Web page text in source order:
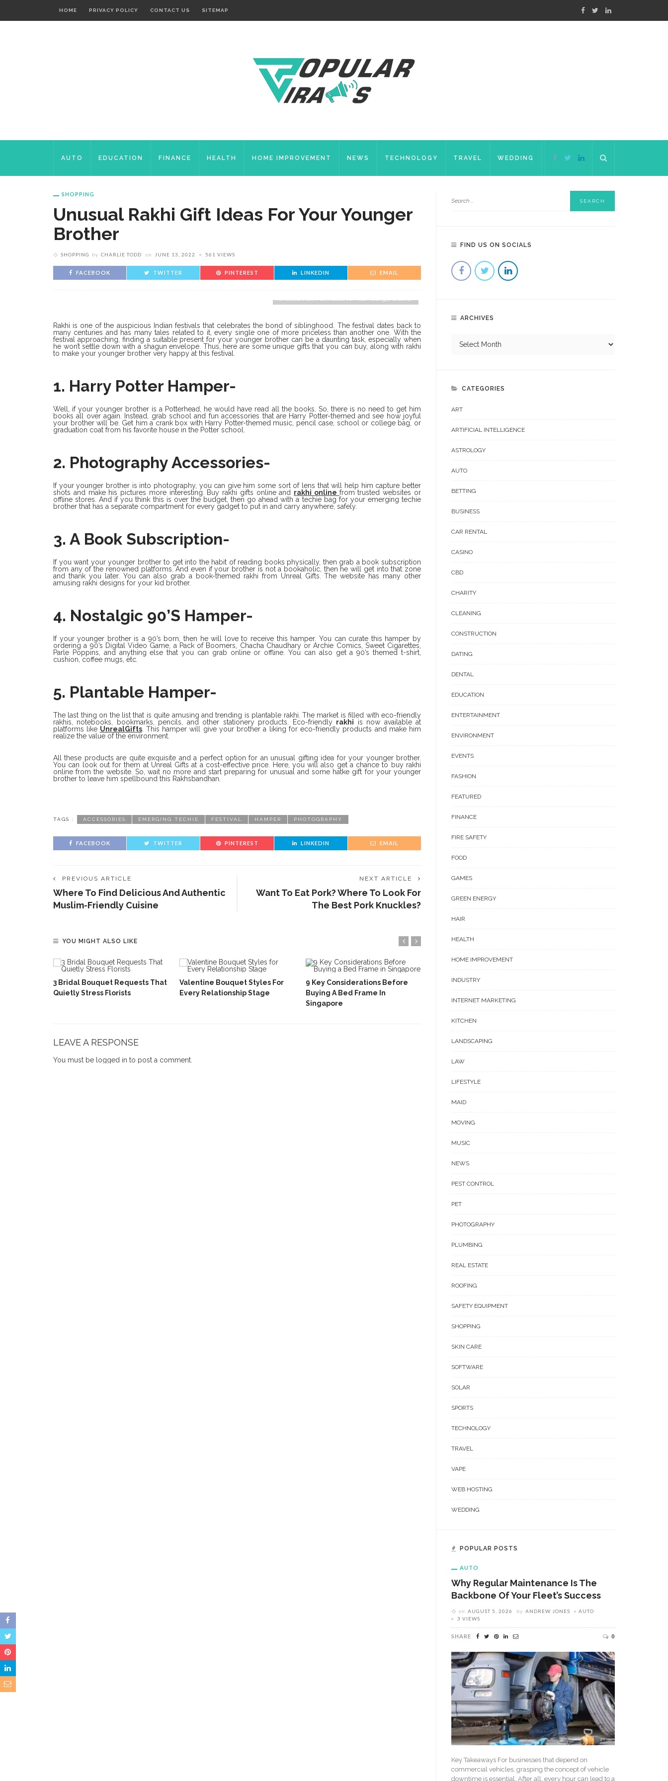
HOME PRIVACY POLICY CONTACT US SITEMAP
AUTO EDUCATION FINANCE HEALTH HOME IMPROVEMENT NEWS TECHNOLOGY TRAVEL WEDDING
SHOPPING
Unusual Rakhi Gift Ideas For Your Younger
Brother
SHOPPING by CHARLIE TODD on JUNE 13, 2022 561 VIEWS
FACEBOOK TWITTER PINTEREST LINKEDIN EMAIL
Unusual Rakhi Gift Ideas for Your Younger Brother
Rakhi is one of the auspicious Indian festivals that celebrates the bond of siblinghood. The festival dates back to
many centuries and has many tales related to it, every single one of more priceless than another one. With the
festival approaching, finding a suitable present for your younger brother can be a daunting task, especially when
he won’t settle down with a shagun envelope. Thus, here are some unique gifts that you can buy, along with rakhi
to make your younger brother very happy at this festival.
1. Harry Potter Hamper-
Well, if your younger brother is a Potterhead, he would have read all the books. So, there is no need to get him
books all over again. Instead, grab school and fun accessories that are Harry Potter-themed and see how joyful
your brother will be. Get him a crank box with Harry Potter-themed music, pencil case, school or college bag, or
graduation coat from his favorite house in the Potter school.
2. Photography Accessories-
If your younger brother is into photography, you can give him some sort of lens that will help him capture better
shots and make his pictures more interesting. Buy rakhi gifts online and rakhi online from trusted websites or
offline stores. And if you think this is over the budget, then go ahead with a techie bag for your emerging techie
brother that has a separate compartment for every gadget to put in and carry anywhere, safely.
3. A Book Subscription-
If you want your younger brother to get into the habit of reading books physically, then grab a book subscription
from any of the renowned platforms. And even if your brother is not a bookaholic, then he will get into that zone
and thank you later. You can also grab a book-themed rakhi from Unreal Gifts. The website has many other
amusing rakhi designs for your kid brother.
4. Nostalgic 90’s Hamper-
If your younger brother is a 90’s born, then he will love to receive this hamper. You can curate this hamper by
ordering a 90’s Digital Video Game, a Pack of Boomers, Chacha Chaudhary or Archie Comics, Sweet Cigarettes,
Parle Poppins, and anything else that you can grab online or offline. You can also get a 90’s themed t-shirt,
cushion, coffee mugs, etc.
5. Plantable Hamper-
The last thing on the list that is quite amusing and trending is plantable rakhi. The market is filled with eco-friendly
rakhis, notebooks, bookmarks, pencils, and other stationery products. Eco-friendly rakhi is now available at
platforms like UnrealGifts. This hamper will give your brother a liking for eco-friendly products and make him
realize the value of the environment.
All these products are quite exquisite and a perfect option for an unusual gifting idea for your younger brother.
You can look out for them at Unreal Gifts at a cost-effective price. Here, you will also get a chance to buy rakhi
online from the website. So, wait no more and start preparing for unusual and some hatke gift for your younger
brother to leave him spellbound this Rakhsbandhan.
TAGS : ACCESSORIES EMERGING TECHIE FESTIVAL HAMPER PHOTOGRAPHY
FACEBOOK TWITTER PINTEREST LINKEDIN EMAIL
PREVIOUS ARTICLE
Where To Find Delicious And Authentic
Muslim-Friendly Cuisine
NEXT ARTICLE
Want To Eat Pork? Where To Look For
The Best Pork Knuckles?
YOU MIGHT ALSO LIKE
3 Bridal Bouquet Requests That
Quietly Stress Florists
Valentine Bouquet Styles For
Every Relationship Stage
9 Key Considerations Before
Buying A Bed Frame In
Singapore
How Lab-Grown Diamonds Are
LEAVE A RESPONSE
You must be logged in to post a comment.
FIND US ON SOCIALS
ARCHIVES
CATEGORIES
ART
ARTIFICIAL INTELLIGENCE
ASTROLOGY
AUTO
BETTING
BUSINESS
CAR RENTAL
CASINO
CBD
CHARITY
CLEANING
CONSTRUCTION
DATING
DENTAL
EDUCATION
ENTERTAINMENT
ENVIRONMENT
EVENTS
FASHION
FEATURED
FINANCE
FIRE SAFETY
FOOD
GAMES
GREEN ENERGY
HAIR
HEALTH
HOME IMPROVEMENT
INDUSTRY
INTERNET MARKETING
KITCHEN
LANDSCAPING
LAW
LIFESTYLE
MAID
MOVING
MUSIC
NEWS
PEST CONTROL
PET
PHOTOGRAPHY
PLUMBING
REAL ESTATE
ROOFING
SAFETY EQUIPMENT
SHOPPING
SKIN CARE
SOFTWARE
SOLAR
SPORTS
TECHNOLOGY
TRAVEL
VAPE
WEB HOSTING
WEDDING
POPULAR POSTS
AUTO
Why Regular Maintenance Is The
Backbone Of Your Fleet’s Success
on AUGUST 5, 2026 by ANDREW JONES
AUTO
3 VIEWS
SHARE 0
Key Takeaways For businesses that depend on
commercial vehicles, grasping the concept of vehicle
downtime is essential. After all, every hour can lead to a